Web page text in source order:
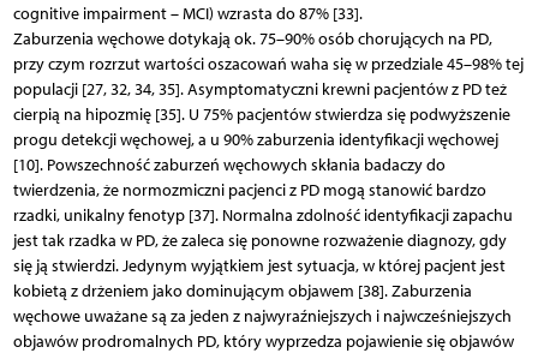
cognitive impairment – MCI) wzrasta do 87% [33].
Zaburzenia węchowe dotykają ok. 75–90% osób chorujących na PD,
przy czym rozrzut wartości oszacowań waha się w przedziale 45–98% tej
populacji [27, 32, 34, 35]. Asymptomatyczni krewni pacjentów z PD też
cierpią na hipozmię [35]. U 75% pacjentów stwierdza się podwyższenie
progu detekcji węchowej, a u 90% zaburzenia identyfikacji węchowej
[10]. Powszechność zaburzeń węchowych skłania badaczy do
twierdzenia, że normozmiczni pacjenci z PD mogą stanowić bardzo
rzadki, unikalny fenotyp [37]. Normalna zdolność identyfikacji zapachu
jest tak rzadka w PD, że zaleca się ponowne rozważenie diagnozy, gdy
się ją stwierdzi. Jedynym wyjątkiem jest sytuacja, w której pacjent jest
kobietą z drżeniem jako dominującym objawem [38]. Zaburzenia
węchowe uważane są za jeden z najwyraźniejszych i najwcześniejszych
objawów prodromalnych PD, który wyprzedza pojawienie się objawów